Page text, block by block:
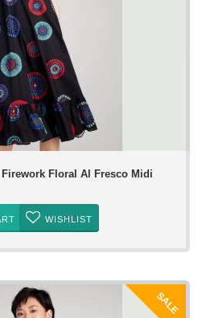
Floral Al Fresco Midi
WISHLIST
SALE